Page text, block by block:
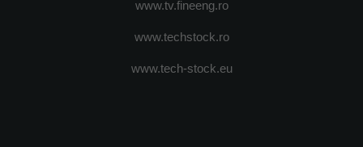
www.tv.fineeng.ro
www.techstock.ro
www.tech-stock.eu